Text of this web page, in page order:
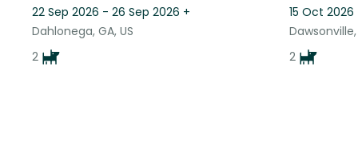
22 Sep 2026 - 26 Sep 2026 +
Dahlonega, GA, US
2
15 Oct
Dawsonville,
2